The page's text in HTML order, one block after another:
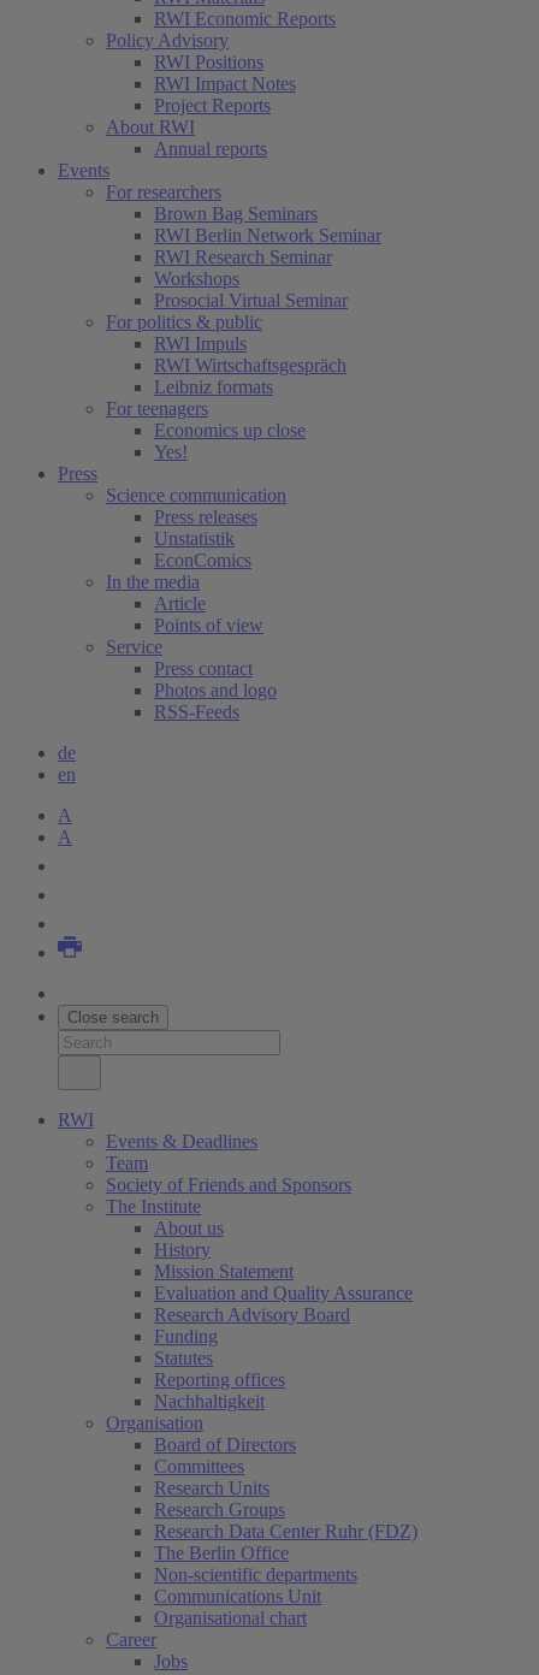
RWI Economic Reports
Policy Advisory
RWI Positions
RWI Impact Notes
Project Reports
About RWI
Annual reports
Events
For researchers
Brown Bag Seminars
RWI Berlin Network Seminar
RWI Research Seminar
Workshops
Prosocial Virtual Seminar
For politics & public
RWI Impuls
RWI Wirtschaftsgespräch
Leibniz formats
For teenagers
Economics up close
Yes!
Press
Science communication
Press releases
Unstatistik
EconComics
In the media
Article
Points of view
Service
Press contact
Photos and logo
RSS-Feeds
de
en
A
A
Close search
RWI
Events & Deadlines
Team
Society of Friends and Sponsors
The Institute
About us
History
Mission Statement
Evaluation and Quality Assurance
Research Advisory Board
Funding
Statutes
Reporting offices
Nachhaltigkeit
Organisation
Board of Directors
Committees
Research Units
Research Groups
Research Data Center Ruhr (FDZ)
The Berlin Office
Non-scientific departments
Communications Unit
Organisational chart
Career
Jobs